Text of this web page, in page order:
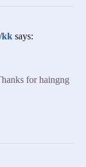
kk says:
for haingng